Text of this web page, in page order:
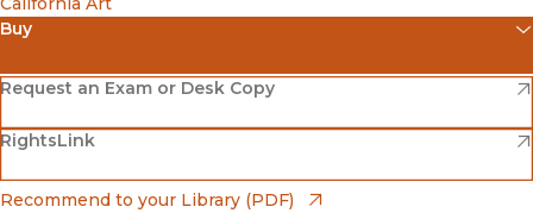
Buy
Amazon
(opens in new window)
Barnes & Noble
(opens in new window)
Bookshop
(opens in new window)
Request an Exam or Desk Copy
(opens in new window)
RightsLink
(opens in new window)
Recommend to your Library (PDF)